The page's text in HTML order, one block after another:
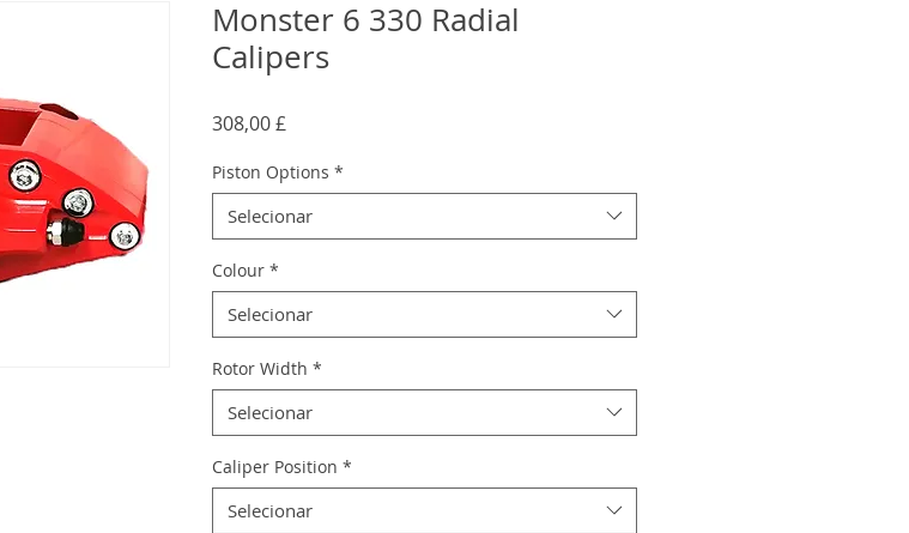
Monster 6 330 Radial
Calipers
308,00 £
Piston Options *
Selecionar
Colour *
Selecionar
Rotor Width *
Selecionar
Caliper Position *
Selecionar